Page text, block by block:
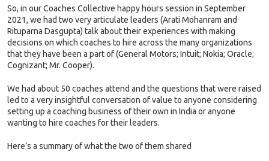
So, in our Coaches Collective happy hours session in September
2021, we had two very articulate leaders (Arati Mohanram and
Rituparna Dasgupta) talk about their experiences with making
decisions on which coaches to hire across the many organizations
that they have been a part of (General Motors; Intuit; Nokia; Oracle;
Cognizant; Mr. Cooper).
We had about 50 coaches attend and the questions that were raised
led to a very insightful conversation of value to anyone considering
setting up a coaching business of their own in India or anyone
wanting to hire coaches for their leaders.
Here’s a summary of what the two of them shared